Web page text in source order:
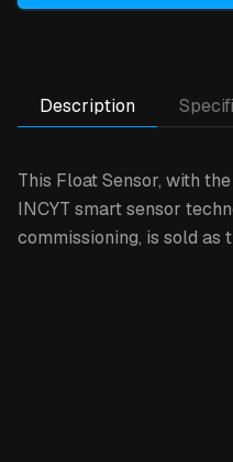
Description
This Float Sensor, with
INCYT smart sensor
commissioning, is sold